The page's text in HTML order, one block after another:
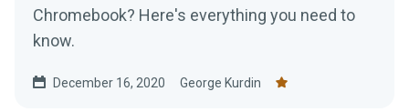
Chromebook? Here's everything you need to
know.
December 16, 2020 George Kurdin